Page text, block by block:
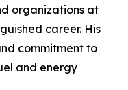
organizations at
career. His
commitment to
and energy